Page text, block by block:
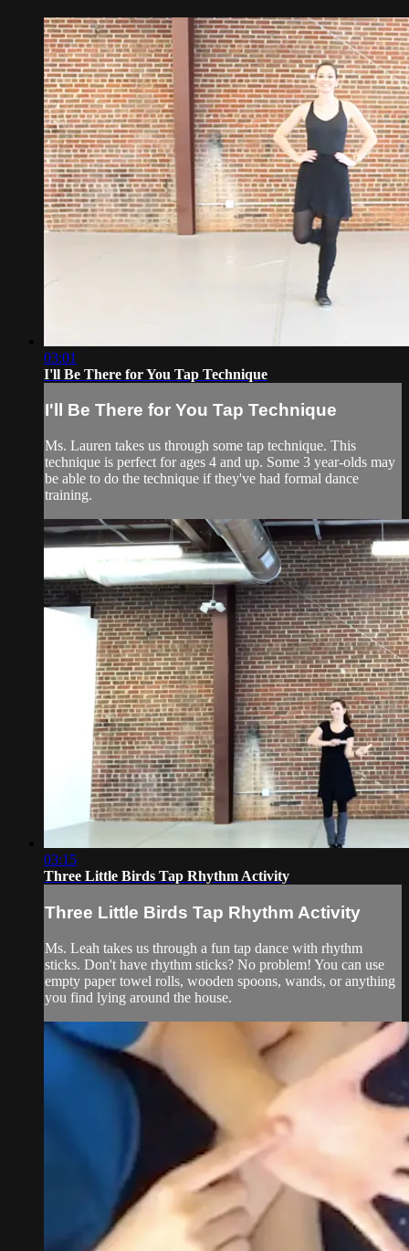
03:01
I'll Be There for You Tap Technique
I'll Be There for You Tap Technique
Ms. Lauren takes us through some tap technique. This
technique is perfect for ages 4 and up. Some 3 year-olds may
be able to do the technique if they've had formal dance
training.
03:15
Three Little Birds Tap Rhythm Activity
Three Little Birds Tap Rhythm Activity
Ms. Leah takes us through a fun tap dance with rhythm
sticks. Don't have rhythm sticks? No problem! You can use
empty paper towel rolls, wooden spoons, wands, or anything
you find lying around the house.